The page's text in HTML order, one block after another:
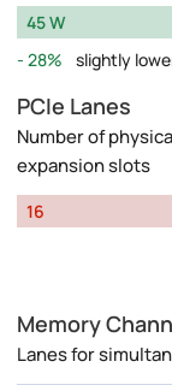
45 W
28%
slightly
PCIe Lanes
Number of
expansion slots
16
Memory
Lanes for